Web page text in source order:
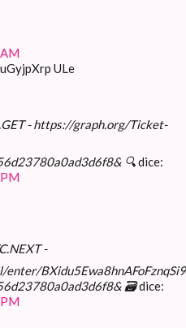
ULe
- https://graph.org/Ticket-
🔍dice:
-
🗃dice: